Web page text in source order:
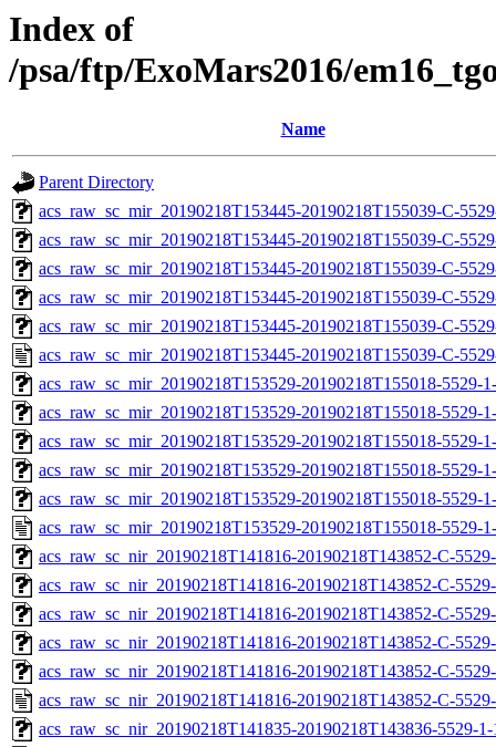
Index of
/psa/ftp/ExoMars2016/
Name
Parent Directory
acs_raw_sc_mir_20190218T153445-20190218T155039-C-
acs_raw_sc_mir_20190218T153445-20190218T155039-C-
acs_raw_sc_mir_20190218T153445-20190218T155039-C-
acs_raw_sc_mir_20190218T153445-20190218T155039-C-
acs_raw_sc_mir_20190218T153445-20190218T155039-C-
acs_raw_sc_mir_20190218T153445-20190218T155039-C-
acs_raw_sc_mir_20190218T153529-20190218T155018-5529-
acs_raw_sc_mir_20190218T153529-20190218T155018-5529-
acs_raw_sc_mir_20190218T153529-20190218T155018-5529-
acs_raw_sc_mir_20190218T153529-20190218T155018-5529-
acs_raw_sc_mir_20190218T153529-20190218T155018-5529-
acs_raw_sc_mir_20190218T153529-20190218T155018-5529-
acs_raw_sc_nir_20190218T141816-20190218T143852-C-
acs_raw_sc_nir_20190218T141816-20190218T143852-C-
acs_raw_sc_nir_20190218T141816-20190218T143852-C-
acs_raw_sc_nir_20190218T141816-20190218T143852-C-
acs_raw_sc_nir_20190218T141816-20190218T143852-C-
acs_raw_sc_nir_20190218T141816-20190218T143852-C-
acs_raw_sc_nir_20190218T141835-20190218T143836-5529-